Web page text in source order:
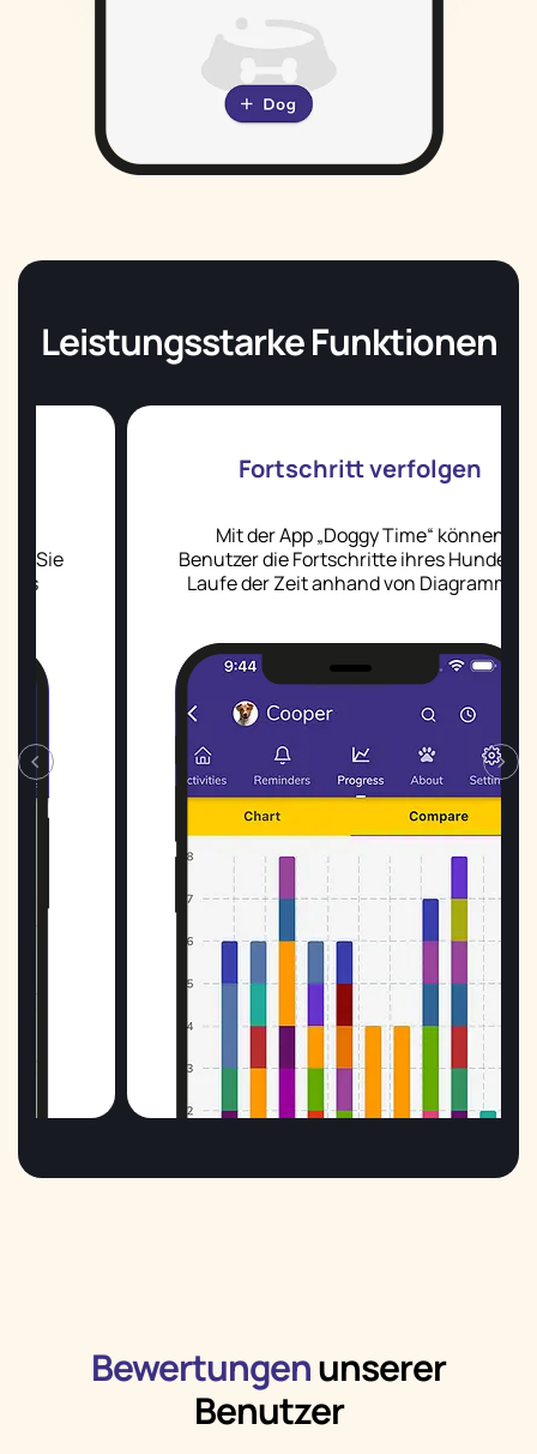
Leistungsstarke Funktionen
Fortschritt verfolgen
Mit der App „Doggy Time“ können
Benutzer die Fortschritte ihres Hundes im
Laufe der Zeit anhand von Diagrammen
‹ ›
Bewertungenunserer
Benutzer